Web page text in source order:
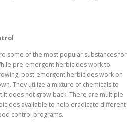
some of the most popular substances for
pre-emergent herbicides work to
post-emergent herbicides work on
They utilize a mixture of chemicals to
it does not grow back. There are multiple
available to help eradicate different
control programs.